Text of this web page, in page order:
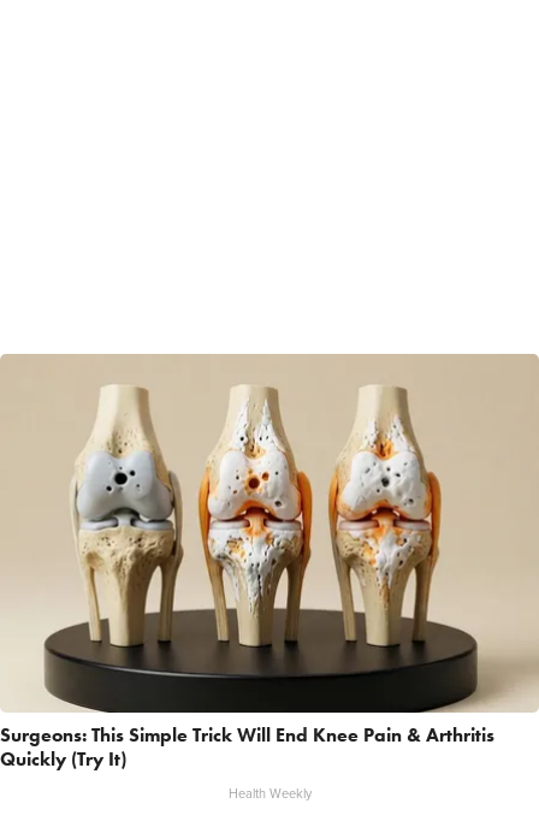
Surgeons: This Simple Trick Will End Knee Pain & Arthritis
Quickly (Try It)
Health Weekly